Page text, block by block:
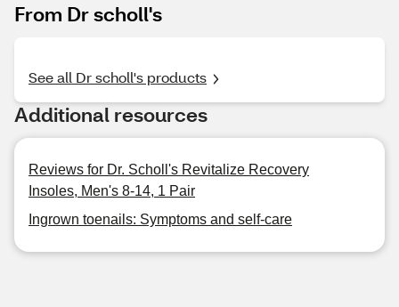
From Dr scholl's
See all Dr scholl's products
Additional resources
Reviews for Dr. Scholl's Revitalize Recovery
Insoles, Men's 8-14, 1 Pair
Ingrown toenails: Symptoms and self-care